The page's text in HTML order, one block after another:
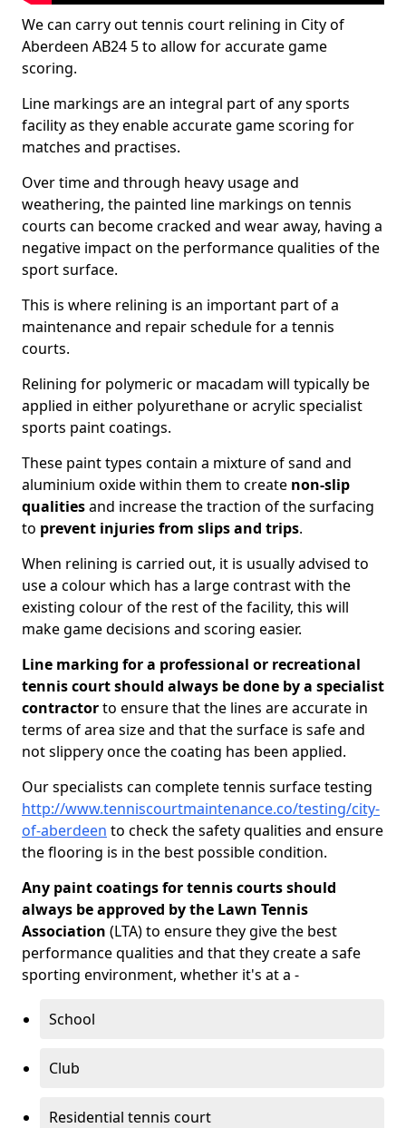
We can carry out tennis court relining in City of
Aberdeen AB24 5 to allow for accurate game
scoring.
Line markings are an integral part of any sports
facility as they enable accurate game scoring for
matches and practises.
Over time and through heavy usage and
weathering, the painted line markings on tennis
courts can become cracked and wear away, having a
negative impact on the performance qualities of the
sport surface.
This is where relining is an important part of a
maintenance and repair schedule for a tennis
courts.
Relining for polymeric or macadam will typically be
applied in either polyurethane or acrylic specialist
sports paint coatings.
These paint types contain a mixture of sand and
aluminium oxide within them to create non-slip
qualitiesand increase the traction of the surfacing
to prevent injuries from slips and trips.
When relining is carried out, it is usually advised to
use a colour which has a large contrast with the
existing colour of the rest of the facility, this will
make game decisions and scoring easier.
Line marking for a professional or recreational
tennis court should always be done by a specialist
contractorto ensure that the lines are accurate in
terms of area size and that the surface is safe and
not slippery once the coating has been applied.
Our specialists can complete tennis surface testing
http://www.tenniscourtmaintenance.co/testing/city-
of-aberdeen to check the safety qualities and ensure
the flooring is in the best possible condition.
Any paint coatings for tennis courts should
always be approved by the Lawn Tennis
Association (LTA) to ensure they give the best
performance qualities and that they create a safe
sporting environment, whether it's at a -
School
Club
Residential tennis court